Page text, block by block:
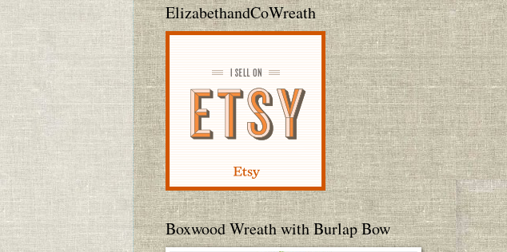
ElizabethandCoWreath
Boxwood Wreath with Burlap Bow